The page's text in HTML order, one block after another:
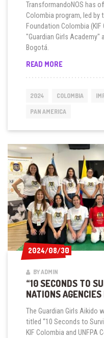
TransformandoNOS has
Colombia program, led by
Foundation Colombia
"Guardian Girls
Bogotá.
READ MORE
GIRLS
IN
2024 COLOMBIA
PAN AMERICA
2024/08/30
2024/08/30
BY ADMIN
“10 SECONDS TO
NATIONS
The Guardian Girls Aikido
titled “10 Seconds to
KIF Colombia and UNFPA